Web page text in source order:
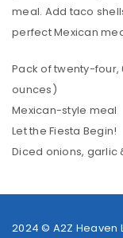
meal. Add taco
perfect Mexican
Pack of twenty-four,
ounces)
Mexican-style meal
Let the Fiesta Begin!
Diced onions, garlic
2024 © A2Z Heaven